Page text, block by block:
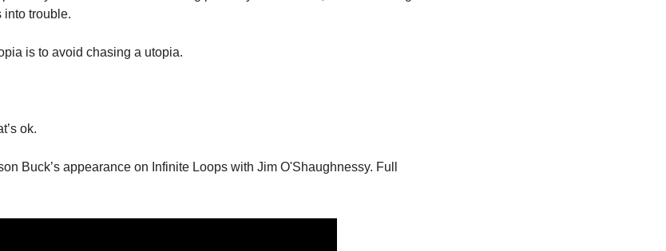
into trouble.
is to avoid chasing a utopia.
ok.
Buck’s appearance on Infinite Loops with Jim O'Shaughnessy. Full